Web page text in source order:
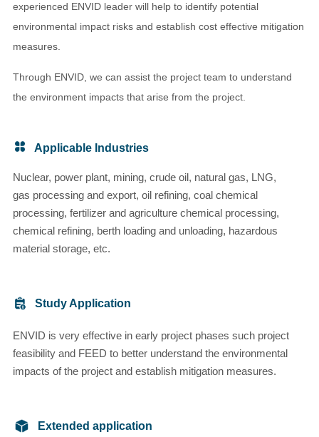
experienced ENVID leader will help to identify potential
environmental impact risks and establish cost effective mitigation
measures.
Through ENVID, we can assist the project team to understand
the environment impacts that arise from the project.
Applicable Industries
Nuclear, power plant, mining, crude oil, natural gas, LNG,
gas processing and export, oil refining, coal chemical
processing, fertilizer and agriculture chemical processing,
chemical refining, berth loading and unloading, hazardous
material storage, etc.
Study Application
ENVID is very effective in early project phases such project
feasibility and FEED to better understand the environmental
impacts of the project and establish mitigation measures.
Extended application